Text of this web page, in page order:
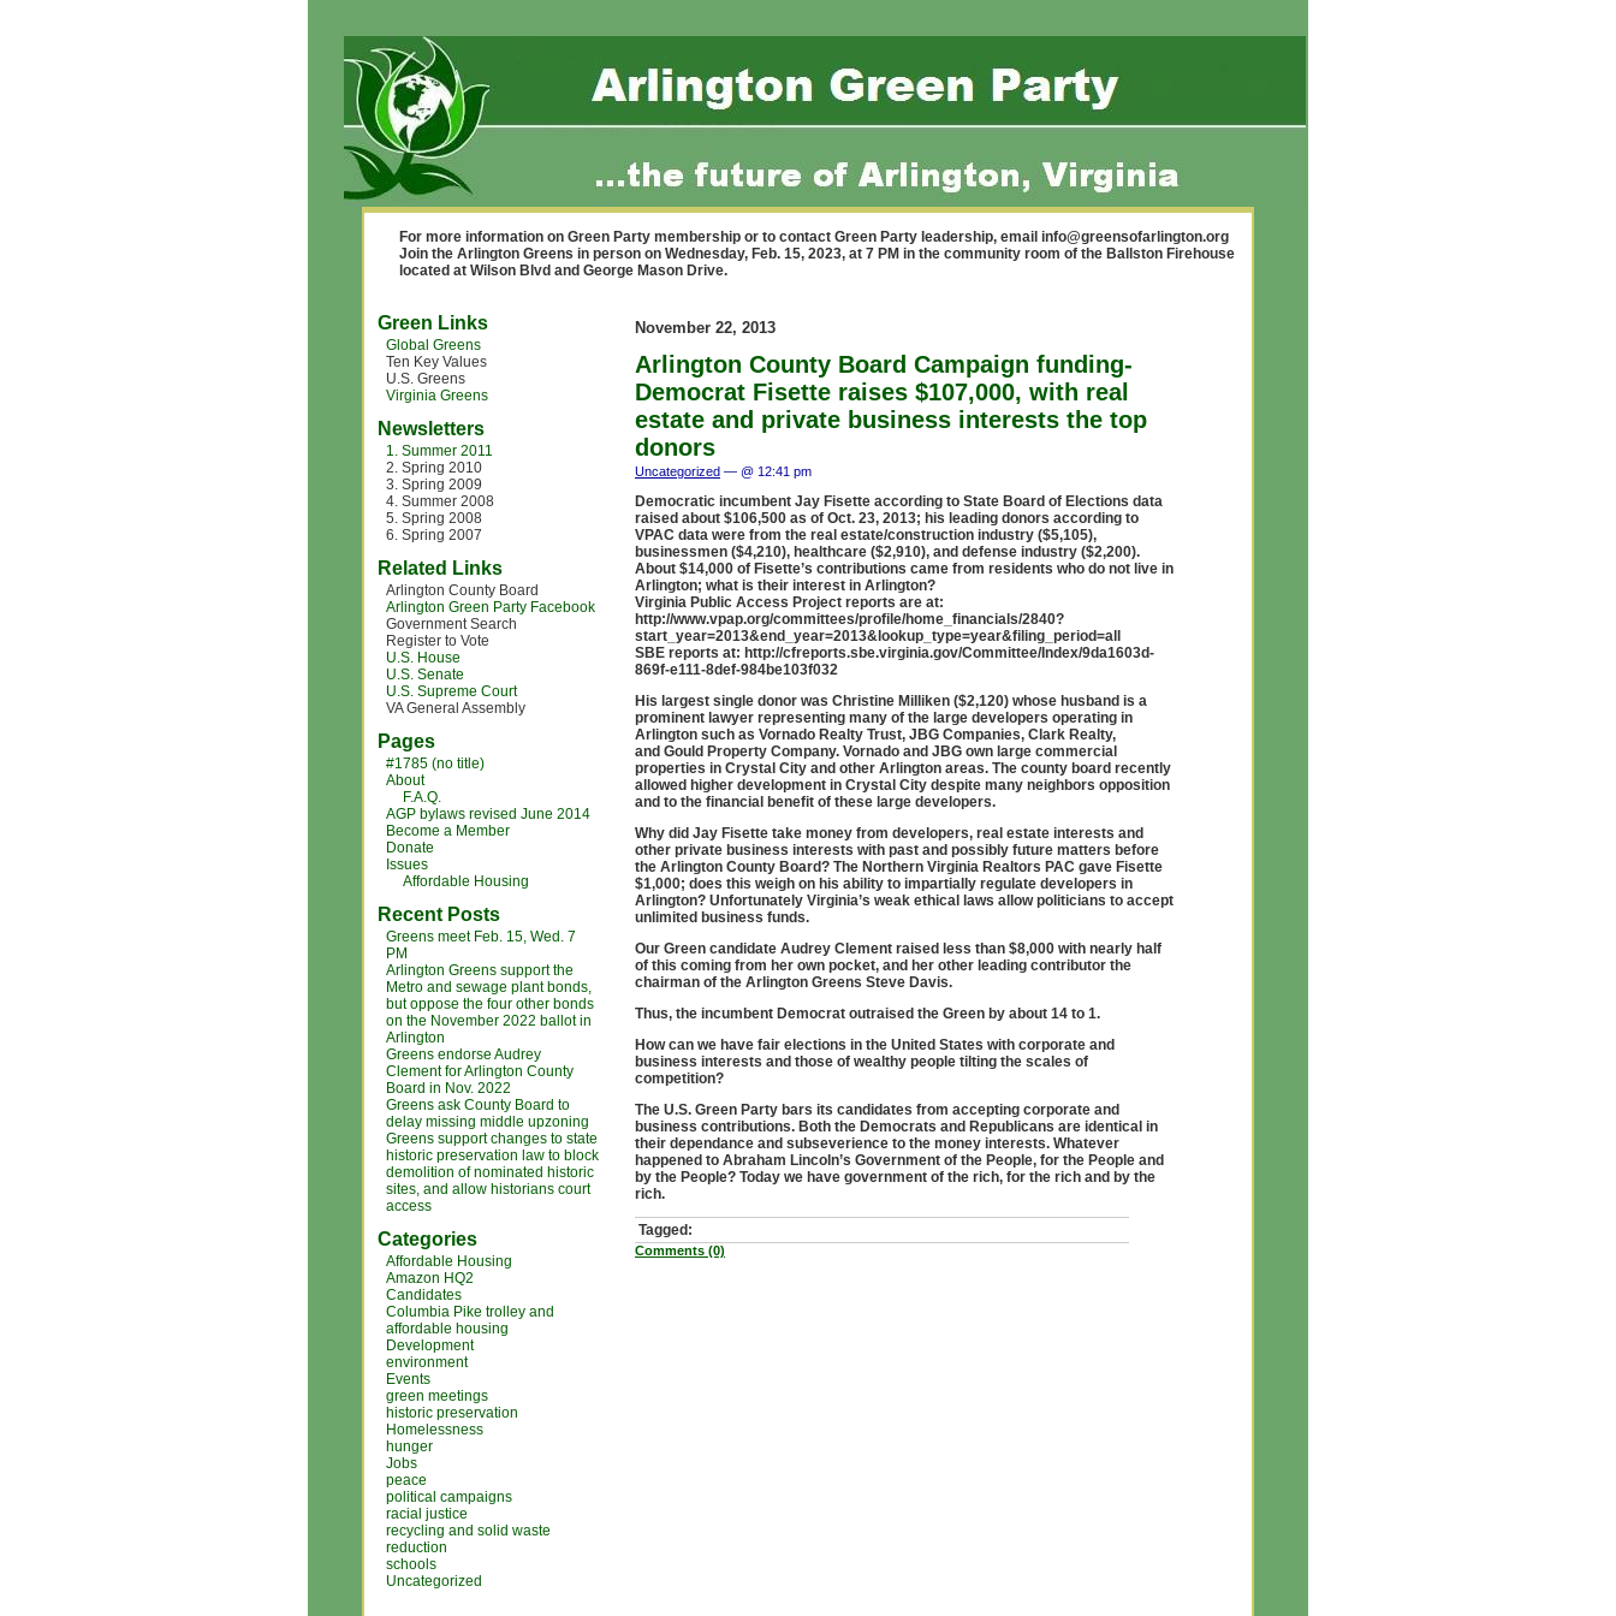
For more information on Green Party membership or to contact Green Party leadership, email info@greensofarlington.org
Join the Arlington Greens in person on Wednesday, Feb. 15, 2023, at 7 PM in the community room of the Ballston Firehouse
located at Wilson Blvd and George Mason Drive.
Green Links
Global Greens
Ten Key Values
U.S. Greens
Virginia Greens
Newsletters
1. Summer 2011
2. Spring 2010
3. Spring 2009
4. Summer 2008
5. Spring 2008
6. Spring 2007
Related Links
Arlington County Board
Arlington Green Party Facebook
Government Search
Register to Vote
U.S. House
U.S. Senate
U.S. Supreme Court
VA General Assembly
Pages
#1785 (no title)
About
F.A.Q.
AGP bylaws revised June 2014
Become a Member
Donate
Issues
Affordable Housing
Recent Posts
Greens meet Feb. 15, Wed. 7
PM
Arlington Greens support the
Metro and sewage plant bonds,
but oppose the four other bonds
on the November 2022 ballot in
Arlington
Greens endorse Audrey
Clement for Arlington County
Board in Nov. 2022
Greens ask County Board to
delay missing middle upzoning
Greens support changes to state
historic preservation law to block
demolition of nominated historic
sites, and allow historians court
access
Categories
Affordable Housing
Amazon HQ2
Candidates
Columbia Pike trolley and
affordable housing
Development
environment
Events
green meetings
historic preservation
Homelessness
hunger
Jobs
peace
political campaigns
racial justice
recycling and solid waste
reduction
schools
Uncategorized
November 22, 2013
Arlington County Board Campaign funding-
Democrat Fisette raises $107,000, with real
estate and private business interests the top
donors
Uncategorized — @ 12:41 pm
Democratic incumbent Jay Fisette according to State Board of Elections data
raised about $106,500 as of Oct. 23, 2013; his leading donors according to
VPAC data were from the real estate/construction industry ($5,105),
businessmen ($4,210), healthcare ($2,910), and defense industry ($2,200).
About $14,000 of Fisette’s contributions came from residents who do not live in
Arlington; what is their interest in Arlington?
Virginia Public Access Project reports are at:
http://www.vpap.org/committees/profile/home_financials/2840?
start_year=2013&end_year=2013&lookup_type=year&filing_period=all
SBE reports at: http://cfreports.sbe.virginia.gov/Committee/Index/9da1603d-
869f-e111-8def-984be103f032
His largest single donor was Christine Milliken ($2,120) whose husband is a
prominent lawyer representing many of the large developers operating in
Arlington such as Vornado Realty Trust, JBG Companies, Clark Realty,
and Gould Property Company. Vornado and JBG own large commercial
properties in Crystal City and other Arlington areas. The county board recently
allowed higher development in Crystal City despite many neighbors opposition
and to the financial benefit of these large developers.
Why did Jay Fisette take money from developers, real estate interests and
other private business interests with past and possibly future matters before
the Arlington County Board? The Northern Virginia Realtors PAC gave Fisette
$1,000; does this weigh on his ability to impartially regulate developers in
Arlington? Unfortunately Virginia’s weak ethical laws allow politicians to accept
unlimited business funds.
Our Green candidate Audrey Clement raised less than $8,000 with nearly half
of this coming from her own pocket, and her other leading contributor the
chairman of the Arlington Greens Steve Davis.
Thus, the incumbent Democrat outraised the Green by about 14 to 1.
How can we have fair elections in the United States with corporate and
business interests and those of wealthy people tilting the scales of
competition?
The U.S. Green Party bars its candidates from accepting corporate and
business contributions. Both the Democrats and Republicans are identical in
their dependance and subseverience to the money interests. Whatever
happened to Abraham Lincoln’s Government of the People, for the People and
by the People? Today we have government of the rich, for the rich and by the
rich.
Tagged:
Comments (0)